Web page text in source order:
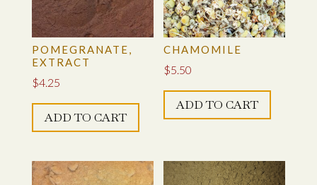
POMEGRANATE,
EXTRACT
$4.25
ADD TO CART
CHAMOMILE
$5.50
ADD TO CART